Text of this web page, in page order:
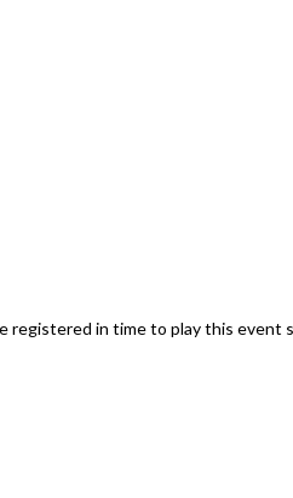
in time to play this event